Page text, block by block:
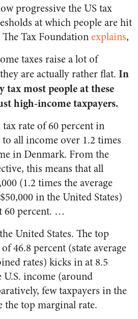
progressive the US tax
at which people are hit
Tax Foundationexplains,
taxes raise a lot of
are actually rather flat. In
tax most people at these
high-income taxpayers.
rate of 60 percent in
all income over 1.2 times
in Denmark. From the
this means that all
(1.2 times the average
in the United States)
60 percent. …
United States. The top
46.8 percent (state average
rates) kicks in at 8.5
U.S. income (around
few taxpayers in the
the top marginal rate.